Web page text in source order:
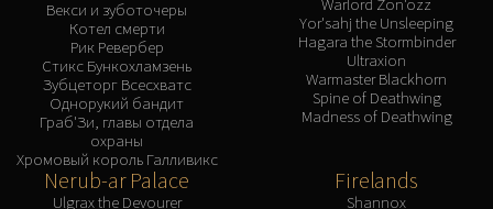
Векси и зуботочеры
Котел смерти
Рик Ревербер
Стикс Бункохламзень
Зубцеторг Всесхватс
Однорукий бандит
Граб'Зи, главы отдела
охраны
Хромовый король Галливикс
Yor'sahj the Unsleeping
Hagara the Stormbinder
Ultraxion
Warmaster Blackhorn
Spine of Deathwing
Madness of Deathwing
Nerub-ar Palace
Ulgrax the Devourer
Firelands
Shannox